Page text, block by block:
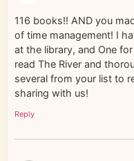
116 books!! AND you
of time management! I
at the library, and One
read The River and
several from your list to
sharing with us!
Reply